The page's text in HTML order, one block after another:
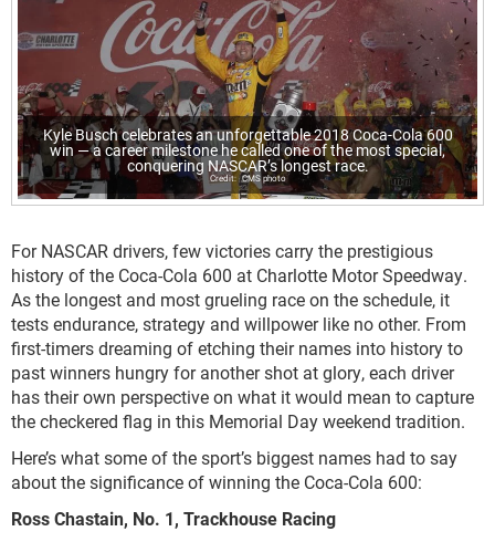
Kyle Busch celebrates an unforgettable 2018 Coca-Cola 600
win — a career milestone he called one of the most special,
conquering NASCAR’s longest race.
CMS photo
For NASCAR drivers, few victories carry the prestigious
history of the Coca-Cola 600 at Charlotte Motor Speedway.
As the longest and most grueling race on the schedule, it
tests endurance, strategy and willpower like no other. From
first-timers dreaming of etching their names into history to
past winners hungry for another shot at glory, each driver
has their own perspective on what it would mean to capture
the checkered flag in this Memorial Day weekend tradition.
Here’s what some of the sport’s biggest names had to say
about the significance of winning the Coca-Cola 600:
Ross Chastain, No. 1, Trackhouse Racing